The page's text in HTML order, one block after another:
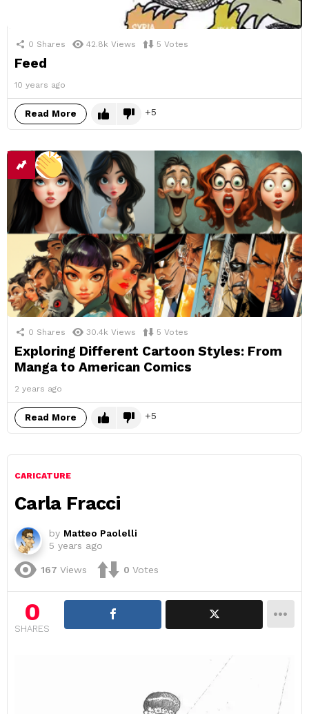
0 Shares 42.8k Views 5 Votes
Feed
10 years ago
Read More 5
0 Shares 30.4k Views 5 Votes
Exploring Different Cartoon Styles: From
Manga to American Comics
2 years ago
Read More 5
CARICATURE
Carla Fracci
by Matteo Paolelli
5 years ago
167 Views 0 Votes
0
SHARES